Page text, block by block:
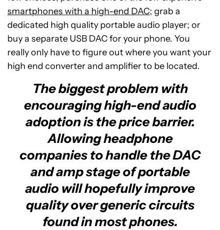
smartphones with a high-end DAC; grab a
dedicated high quality portable audio player; or
buy a separate USB DAC for your phone. You
really only have to figure out where you want your
high end converter and amplifier to be located.
The biggest problem with
encouraging high-end audio
adoption is the price barrier.
Allowing headphone
companies to handle the DAC
and amp stage of portable
audio will hopefully improve
quality over generic circuits
found in most phones.